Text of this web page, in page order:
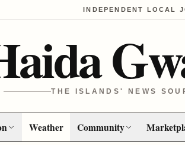
INDEPENDENT LOCAL
THE ISLANDS' NEWS
Weather Community